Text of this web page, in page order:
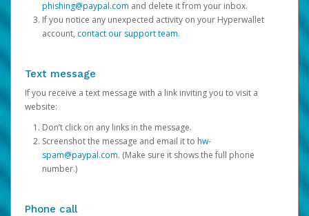
phishing@paypal.com and delete it from your inbox.
If you notice any unexpected activity on your Hyperwallet
account, contact our support team.
Text message
If you receive a text message with a link inviting you to visit a
website:
Don’t click on any links in the message.
Screenshot the message and email it to hw-
spam@paypal.com. (Make sure it shows the full phone
number.)
Phone call